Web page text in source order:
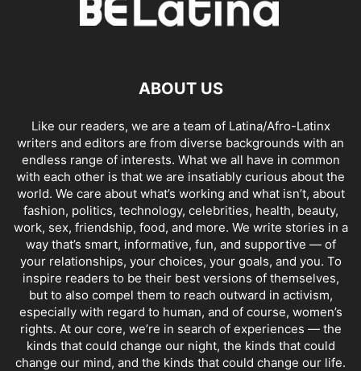
ABOUT US
Like our readers, we are a team of Latina/Afro-Latinx
writers and editors are from diverse backgrounds with an
endless range of interests. What we all have in common
with each other is that we are insatiably curious about the
world. We care about what’s working and what isn’t, about
fashion, politics, technology, celebrities, health, beauty,
work, sex, friendship, food, and more. We write stories in a
way that’s smart, informative, fun, and supportive — of
your relationships, your choices, your goals, and you. To
inspire readers to be their best versions of themselves,
but to also compel them to reach outward in activism,
especially with regard to human, and of course, women’s
rights. At our core, we’re in search of experiences — the
kinds that could change our night, the kinds that could
change our mind, and the kinds that could change our life.